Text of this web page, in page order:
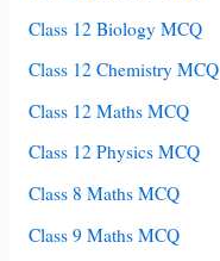
Class 12 Biology MCQ
Class 12 Chemistry MCQ
Class 12 Maths MCQ
Class 12 Physics MCQ
Class 8 Maths MCQ
Class 9 Maths MCQ